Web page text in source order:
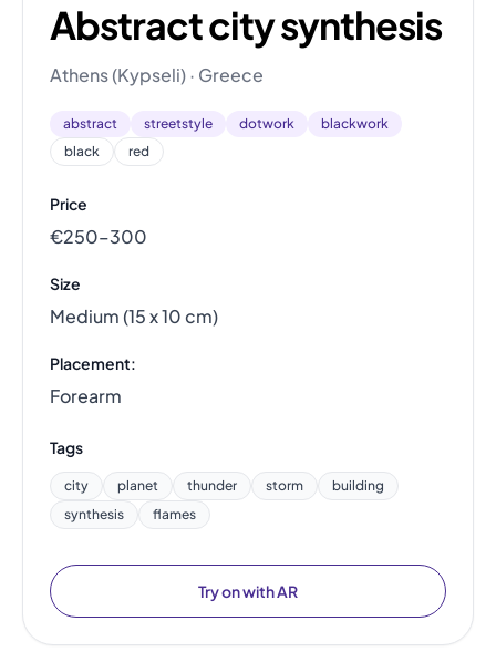
Abstract city synthesis
Athens (Kypseli) · Greece
abstract streetstyle dotwork
blackwork
black
red
Price
€250–300
Size
Medium (15 x 10 cm)
Placement:
Forearm
Tags
city planet thunder storm
building
synthesis
flames
Try on with AR